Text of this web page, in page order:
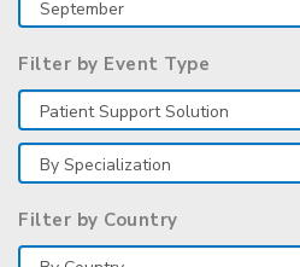
Filter by Event Type
Filter by Country